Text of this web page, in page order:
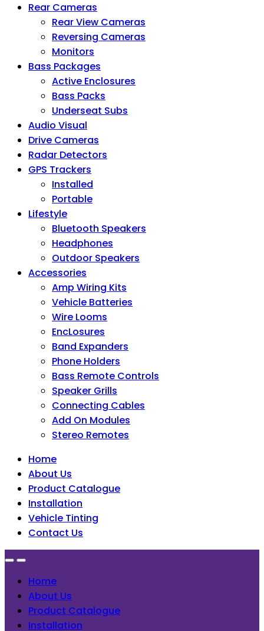
Rear Cameras
Rear View Cameras
Reversing Cameras
Monitors
Bass Packages
Active Enclosures
Bass Packs
Underseat Subs
Audio Visual
Drive Cameras
Radar Detectors
GPS Trackers
Installed
Portable
Lifestyle
Bluetooth Speakers
Headphones
Outdoor Speakers
Accessories
Amp Wiring Kits
Vehicle Batteries
Wire Looms
EncLosures
Band Expanders
Phone Holders
Bass Remote Controls
Speaker Grills
Connecting Cables
Add On Modules
Stereo Remotes
Home
About Us
Product Catalogue
Installation
Vehicle Tinting
Contact Us
Home
About Us
Product Catalogue
Installation